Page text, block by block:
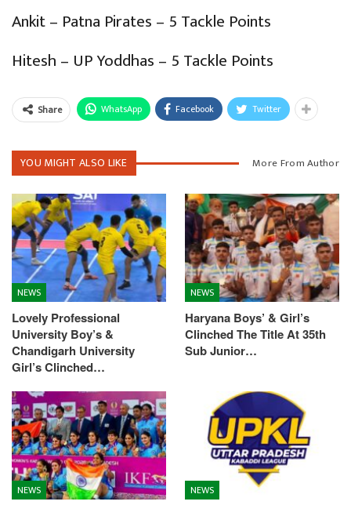
Ankit – Patna Pirates – 5 Tackle Points
Hitesh – UP Yoddhas – 5 Tackle Points
Share WhatsApp Facebook Twitter
YOU MIGHT ALSO LIKE More From Author
NEWS
Lovely Professional
University Boy’s &
Chandigarh University
Girl’s Clinched…
NEWS
Haryana Boys’ & Girl’s
Clinched The Title At 35th
Sub Junior…
NEWS NEWS